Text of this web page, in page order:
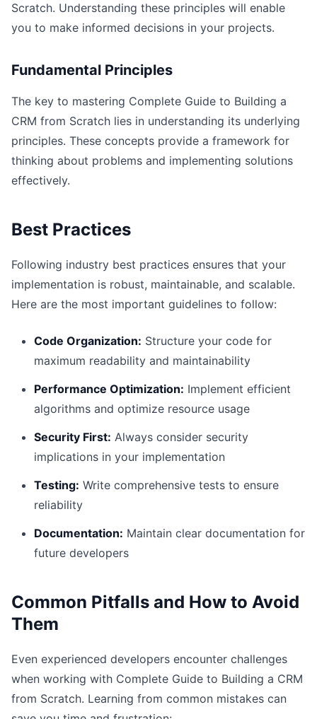
Scratch. Understanding these principles will enable
you to make informed decisions in your projects.
Fundamental Principles
The key to mastering Complete Guide to Building a
CRM from Scratch lies in understanding its underlying
principles. These concepts provide a framework for
thinking about problems and implementing solutions
effectively.
Best Practices
Following industry best practices ensures that your
implementation is robust, maintainable, and scalable.
Here are the most important guidelines to follow:
Code Organization: Structure your code for
maximum readability and maintainability
Performance Optimization: Implement efficient
algorithms and optimize resource usage
Security First: Always consider security
implications in your implementation
Testing: Write comprehensive tests to ensure
reliability
Documentation: Maintain clear documentation for
future developers
Common Pitfalls and How to Avoid
Them
Even experienced developers encounter challenges
when working with Complete Guide to Building a CRM
from Scratch. Learning from common mistakes can